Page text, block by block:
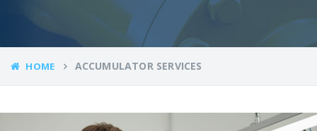
HOME ACCUMULATOR SERVICES